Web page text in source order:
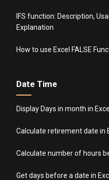
IFS function: Description,
Explanation
How to use Excel FALSE
Date Time
Display Days in month in Excel
Calculate retirement date in
Calculate number of hours
Get days before a date in